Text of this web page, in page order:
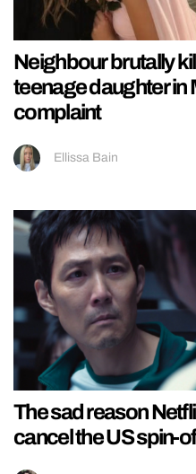
Neighbour brutally
teenage daughter in
complaint
Ellissa Bain
The sad reason
cancel the US spin-